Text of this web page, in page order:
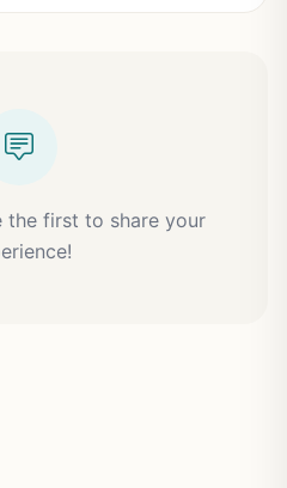
the first to share your